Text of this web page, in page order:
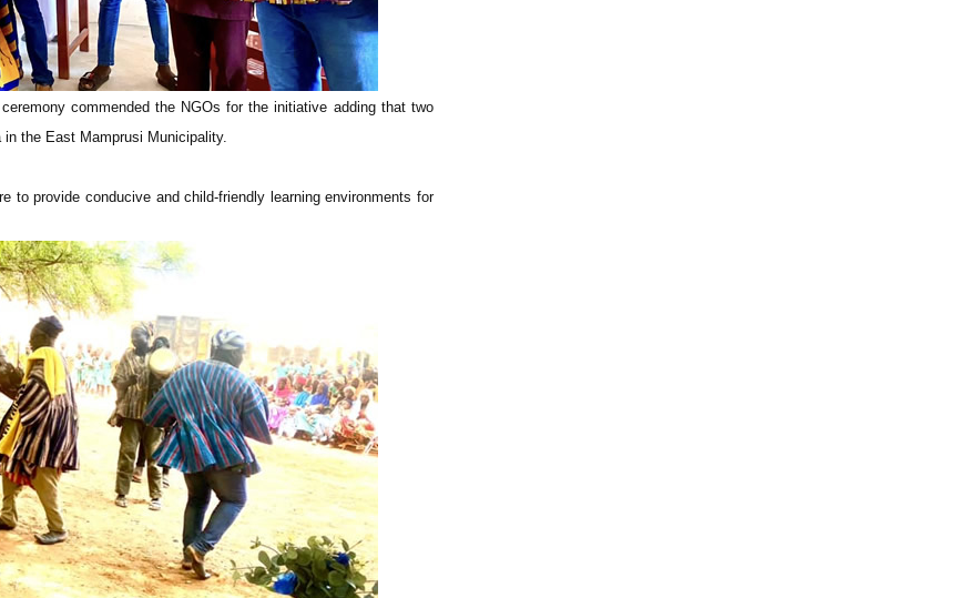
commended the NGOs for the initiative adding that two
the East Mamprusi Municipality.
to provide conducive and child-friendly learning environments for